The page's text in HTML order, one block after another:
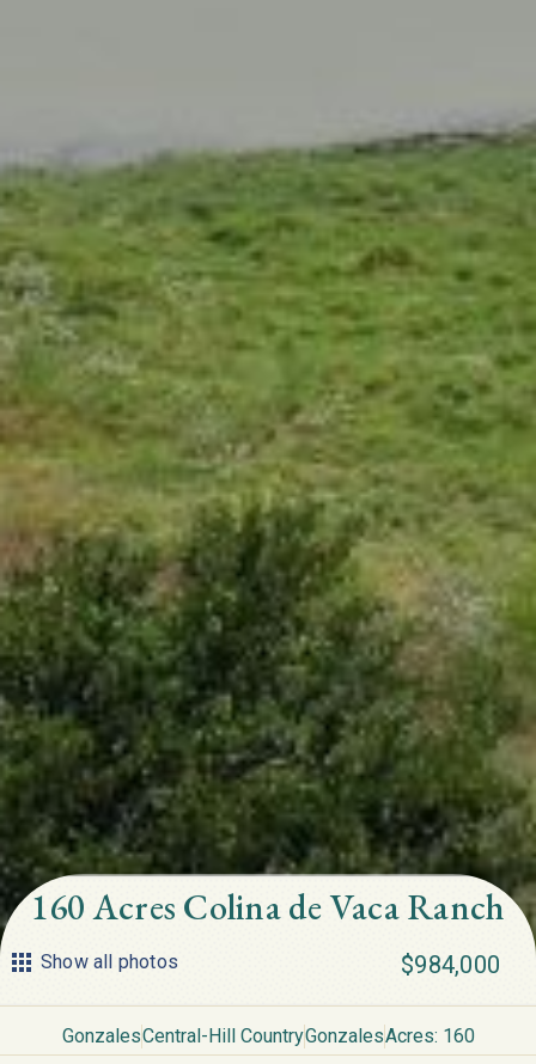
160 Acres Colina de Vaca Ranch
Show all photos $984,000
GonzalesCentral-Hill CountryGonzalesAcres: 160